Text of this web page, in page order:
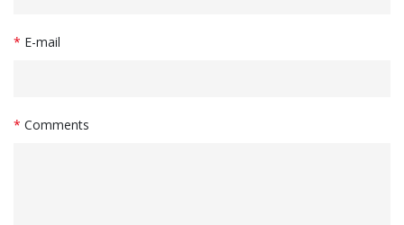
* E-mail
* Comments